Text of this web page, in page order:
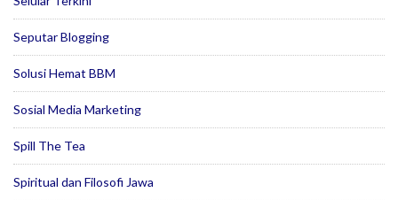
Seputar Blogging
Solusi Hemat BBM
Sosial Media Marketing
Spill The Tea
Spiritual dan Filosofi Jawa